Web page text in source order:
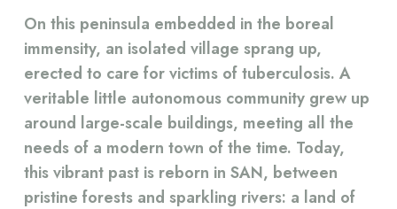
On this peninsula embedded in the boreal
immensity, an isolated village sprang up,
erected to care for victims of tuberculosis. A
veritable little autonomous community grew up
around large-scale buildings, meeting all the
needs of a modern town of the time. Today,
this vibrant past is reborn in SAN, between
pristine forests and sparkling rivers: a land of